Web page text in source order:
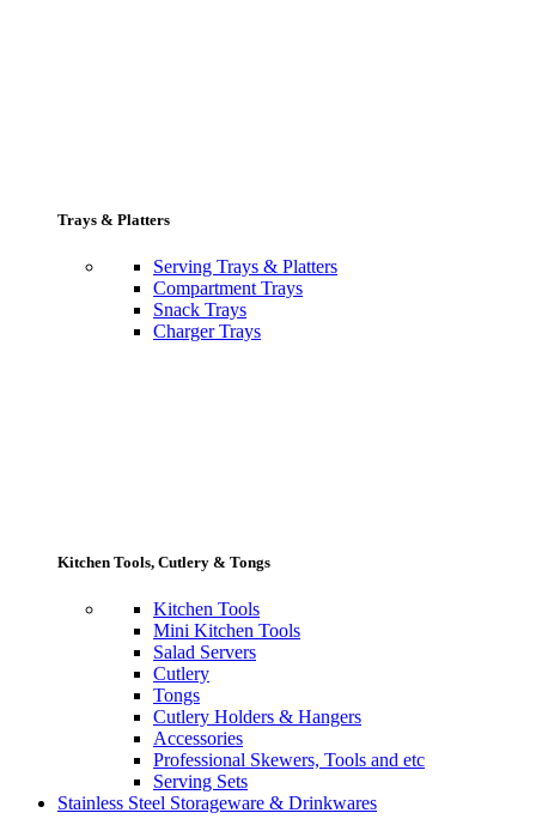
Trays & Platters
Serving Trays & Platters
Compartment Trays
Snack Trays
Charger Trays
Kitchen Tools, Cutlery & Tongs
Kitchen Tools
Mini Kitchen Tools
Salad Servers
Cutlery
Tongs
Cutlery Holders & Hangers
Accessories
Professional Skewers, Tools and etc
Serving Sets
Stainless Steel Storageware & Drinkwares